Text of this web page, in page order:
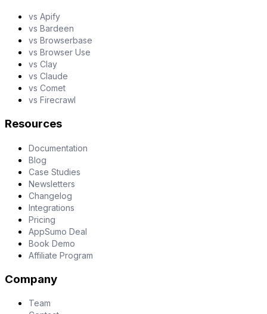
vs Apify
vs Bardeen
vs Browserbase
vs Browser Use
vs Clay
vs Claude
vs Comet
vs Firecrawl
Resources
Documentation
Blog
Case Studies
Newsletters
Changelog
Integrations
Pricing
AppSumo Deal
Book Demo
Affiliate Program
Company
Team